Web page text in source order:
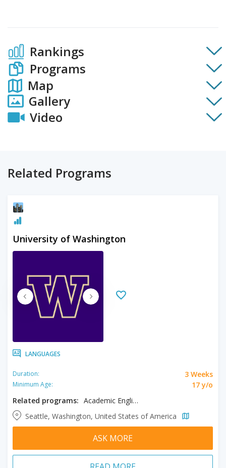
Rankings
Programs
Map
Gallery
Video
Related Programs
University of Washington
LANGUAGES
Duration: 3 Weeks
Minimum Age:
17 y/o
Related programs:
Academic English
Seattle, Washington, United States of America
ASK MORE